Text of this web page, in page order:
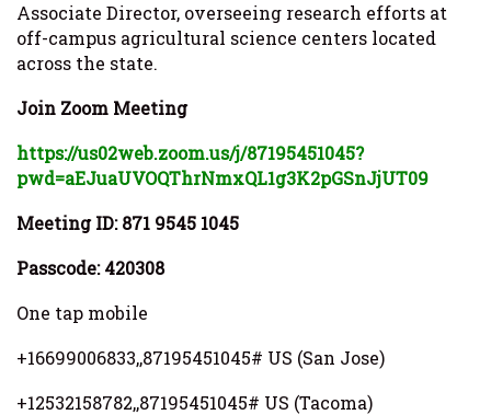
Associate Director, overseeing research efforts at
off-campus agricultural science centers located
across the state.
Join Zoom Meeting
https://us02web.zoom.us/j/87195451045?
pwd=aEJuaUVOQThrNmxQL1g3K2pGSnJjUT09
Meeting ID: 871 9545 1045
Passcode: 420308
One tap mobile
+16699006833,,87195451045# US (San Jose)
+12532158782,,87195451045# US (Tacoma)